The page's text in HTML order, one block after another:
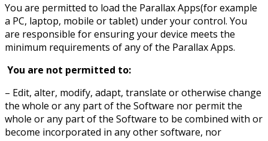
You are permitted to load the Parallax Apps(for example
a PC, laptop, mobile or tablet) under your control. You
are responsible for ensuring your device meets the
minimum requirements of any of the Parallax Apps.
You are not permitted to:
– Edit, alter, modify, adapt, translate or otherwise change
the whole or any part of the Software nor permit the
whole or any part of the Software to be combined with or
become incorporated in any other software, nor